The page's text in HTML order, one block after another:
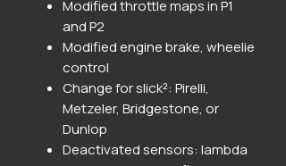
Modified throttle maps in P1
and P2
Modified engine brake, wheelie
control
Change for slick²: Pirelli,
Metzeler, Bridgestone, or
Dunlop
Deactivated sensors: lambda